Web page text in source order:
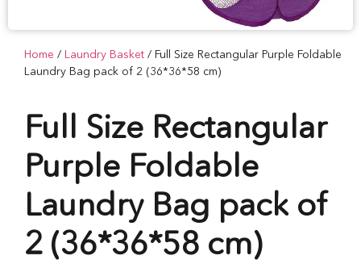
Home / Laundry Basket / Full Size Rectangular Purple Foldable
Laundry Bag pack of 2 (36*36*58 cm)
Full Size Rectangular
Purple Foldable
Laundry Bag pack of
2 (36*36*58 cm)